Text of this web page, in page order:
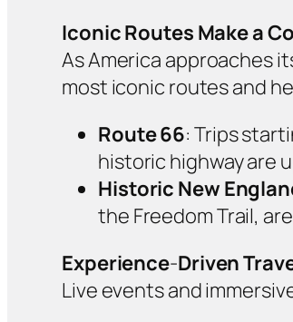
Iconic Routes Make a
As America approaches
most iconic routes and
Route 66: Trips
historic highway are
Historic New
the Freedom Trail,
Experience‑Driven
Live events and